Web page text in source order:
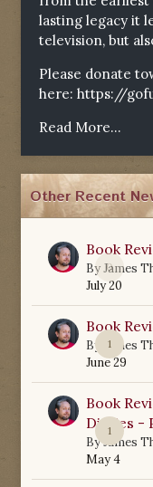
lasting legacy it
television, but
Please donate
here: https://
Read More...
Other Recent
0
Book
ByJames
July 20
1
Book
By
James
June 29
1
Book
Diaries -
ByJames
May 4